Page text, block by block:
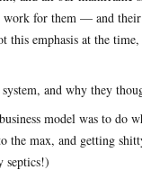
for them — and
this emphasis at the
and why they
model was to do
the max, and getting
septics!)